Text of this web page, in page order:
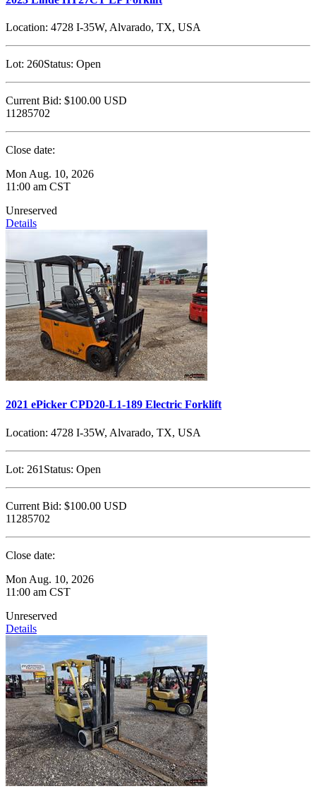
Location: 4728 I-35W, Alvarado, TX, USA
Lot: 260Status: Open
Current Bid: $100.00 USD
11285702
Close date:
Mon Aug. 10, 2026
11:00 am CST
Unreserved
Details
2021 ePicker CPD20-L1-189 Electric Forklift
Location: 4728 I-35W, Alvarado, TX, USA
Lot: 261 Status: Open
Current Bid: $100.00 USD
11285702
Close date:
Mon Aug. 10, 2026
11:00 am CST
Unreserved
Details